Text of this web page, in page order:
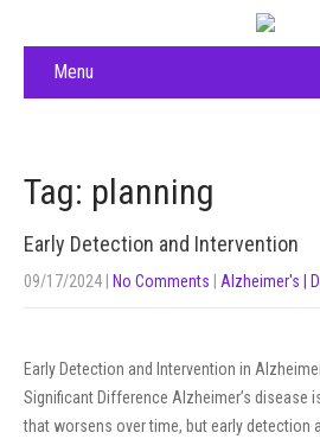
Menu
Tag: planning
Early Detection and Intervention
09/17/2024 No Comments Alzheimer's |
Early Detection and Intervention in
Significant Difference Alzheimer’s disease
that worsens over time, but early detection